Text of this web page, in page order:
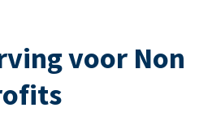
voor Non